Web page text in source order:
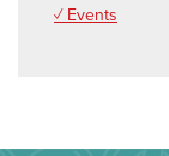
✓ Events